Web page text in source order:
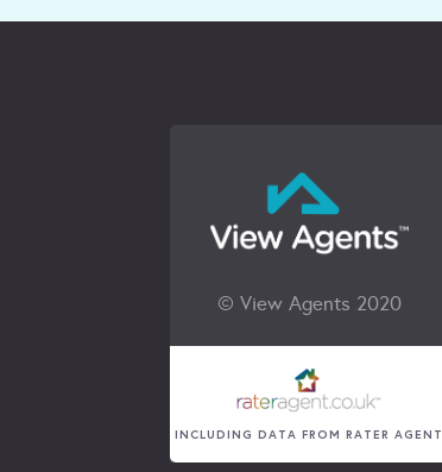
© View Agents 2020
INCLUDING DATA FROM RATER AGENT